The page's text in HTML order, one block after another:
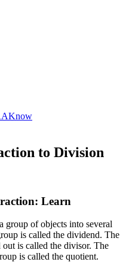
to Division
Learn
group of objects into several
is called the dividend. The
out is called the divisor. The
is called the quotient.